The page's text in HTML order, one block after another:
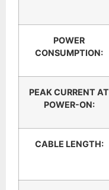
POWER
CONSUMPTION:
PEAK CURRENT AT
POWER-ON:
CABLE LENGTH: